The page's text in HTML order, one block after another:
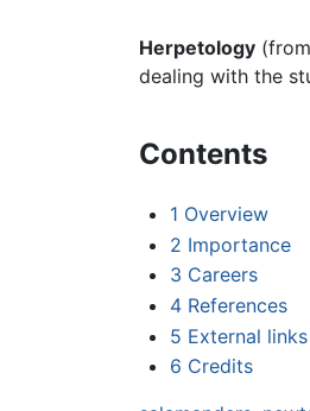
Herpetology
dealing with the
Contents
1 Overview
2 Importance
3 Careers
4 References
5 External links
6 Credits